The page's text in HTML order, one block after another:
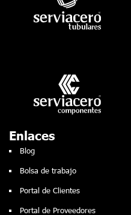
Enlaces
Blog
Bolsa de trabajo
Portal de Clientes
Portal de Proveedores